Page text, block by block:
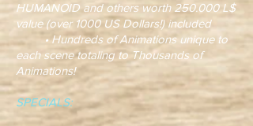
HUMANOID and others worth 250.000 L$
value (over 1000 US Dollars!) included
• Hundreds of Animations unique to
each scene totaling to Thousands of
Animations!
SPECIALS: